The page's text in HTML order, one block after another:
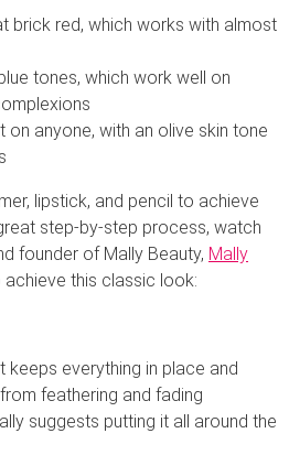
brick red, which works with almost
tones, which work well on
on anyone, with an olive skin tone
lipstick, and pencil to achieve
step-by-step process, watch
founder of Mally Beauty, Mally
this classic look:
keeps everything in place and
feathering and fading
suggests putting it all around the